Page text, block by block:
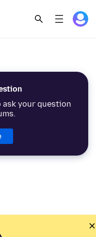
ask your question